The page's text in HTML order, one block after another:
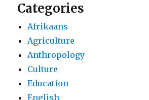
Categories
Afrikaans
Agriculture
Anthropology
Culture
Education
English